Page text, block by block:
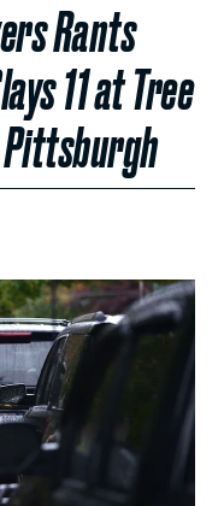
Rants
11 at Tree